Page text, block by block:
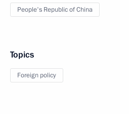
People's Republic of China
Topics
Foreign policy